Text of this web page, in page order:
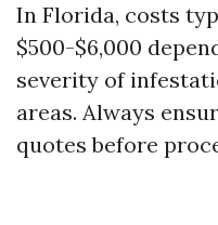
In Florida, costs
$500-$6,000
severity of
areas. Always
quotes before